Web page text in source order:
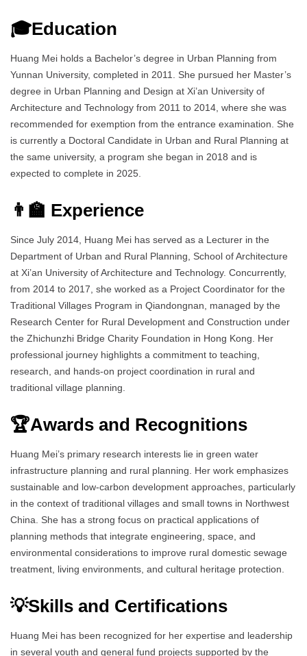
🎓Education
Huang Mei holds a Bachelor’s degree in Urban Planning from
Yunnan University, completed in 2011. She pursued her Master’s
degree in Urban Planning and Design at Xi’an University of
Architecture and Technology from 2011 to 2014, where she was
recommended for exemption from the entrance examination. She
is currently a Doctoral Candidate in Urban and Rural Planning at
the same university, a program she began in 2018 and is
expected to complete in 2025.
👨‍🏫 Experience
Since July 2014, Huang Mei has served as a Lecturer in the
Department of Urban and Rural Planning, School of Architecture
at Xi’an University of Architecture and Technology. Concurrently,
from 2014 to 2017, she worked as a Project Coordinator for the
Traditional Villages Program in Qiandongnan, managed by the
Research Center for Rural Development and Construction under
the Zhichunzhi Bridge Charity Foundation in Hong Kong. Her
professional journey highlights a commitment to teaching,
research, and hands-on project coordination in rural and
traditional village planning.
🏆Awards and Recognitions
Huang Mei’s primary research interests lie in green water
infrastructure planning and rural planning. Her work emphasizes
sustainable and low-carbon development approaches, particularly
in the context of traditional villages and small towns in Northwest
China. She has a strong focus on practical applications of
planning methods that integrate engineering, space, and
environmental considerations to improve rural domestic sewage
treatment, living environments, and cultural heritage protection.
💡Skills and Certifications
Huang Mei has been recognized for her expertise and leadership
in several youth and general fund projects supported by the